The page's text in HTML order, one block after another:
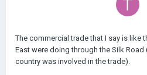
The commercial trade that I say is like
East were doing through the Silk
country was involved in the trade).